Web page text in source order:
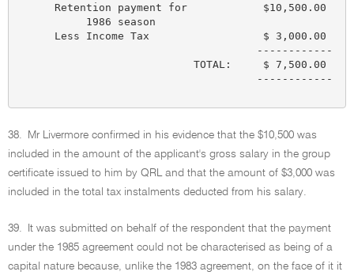
      Retention payment for            $10,500.00
           1986 season
      Less Income Tax                  $ 3,000.00
                                      ------------
                            TOTAL:     $ 7,500.00
                                      ------------
38.
Mr Livermore confirmed in his evidence that the $10,500 was
included in the amount of the applicant's gross salary in the group
certificate issued to him by QRL and that the amount of $3,000 was
included in the total tax instalments deducted from his salary.
39.
It was submitted on behalf of the respondent that the payment
under the 1985 agreement could not be characterised as being of a
capital nature because, unlike the 1983 agreement, on the face of it it